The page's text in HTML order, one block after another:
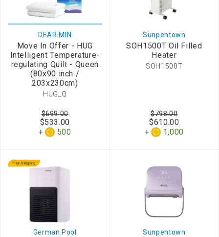
DEAR.MIN
Move In Offer - HUG
Intelligent Temperature-
regulating Quilt - Queen
(80x90 inch /
203x230cm)
HUG_Q
$533.00
500
$699.00
Sunpentown
SOH1500T Oil Filled
Heater
SOH1500T
$610.00
1,000
$798.00
German Pool Sunpentown